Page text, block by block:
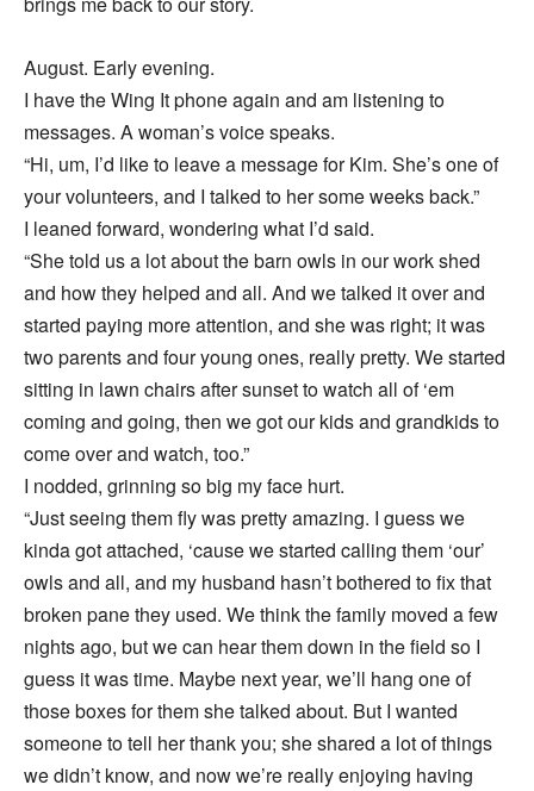
August. Early evening.
I have the Wing It phone again and am listening to
messages. A woman’s voice speaks.
“Hi, um, I’d like to leave a message for Kim. She’s one of
your volunteers, and I talked to her some weeks back.”
I leaned forward, wondering what I’d said.
“She told us a lot about the barn owls in our work shed
and how they helped and all. And we talked it over and
started paying more attention, and she was right; it was
two parents and four young ones, really pretty. We started
sitting in lawn chairs after sunset to watch all of ‘em
coming and going, then we got our kids and grandkids to
come over and watch, too.”
I nodded, grinning so big my face hurt.
“Just seeing them fly was pretty amazing. I guess we
kinda got attached, ‘cause we started calling them ‘our’
owls and all, and my husband hasn’t bothered to fix that
broken pane they used. We think the family moved a few
nights ago, but we can hear them down in the field so I
guess it was time. Maybe next year, we’ll hang one of
those boxes for them she talked about. But I wanted
someone to tell her thank you; she shared a lot of things
we didn’t know, and now we’re really enjoying having